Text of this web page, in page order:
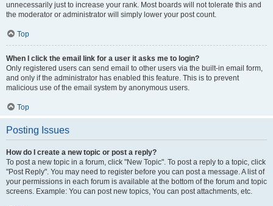
unnecessarily just to increase your rank. Most boards will not tolerate this and
the moderator or administrator will simply lower your post count.
Top
When I click the email link for a user it asks me to login?
Only registered users can send email to other users via the built-in email form,
and only if the administrator has enabled this feature. This is to prevent
malicious use of the email system by anonymous users.
Top
Posting Issues
How do I create a new topic or post a reply?
To post a new topic in a forum, click "New Topic". To post a reply to a topic, click
"Post Reply". You may need to register before you can post a message. A list of
your permissions in each forum is available at the bottom of the forum and topic
screens. Example: You can post new topics, You can post attachments, etc.